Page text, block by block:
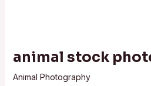
animal stock
Animal Photography